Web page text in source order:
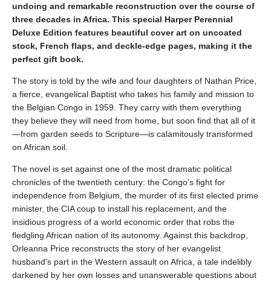
undoing and remarkable reconstruction over the course of
three decades in Africa. This special Harper Perennial
Deluxe Edition features beautiful cover art on uncoated
stock, French flaps, and deckle-edge pages, making it the
perfect gift book.
The story is told by the wife and four daughters of Nathan Price,
a fierce, evangelical Baptist who takes his family and mission to
the Belgian Congo in 1959. They carry with them everything
they believe they will need from home, but soon find that all of it
—from garden seeds to Scripture—is calamitously transformed
on African soil.
The novel is set against one of the most dramatic political
chronicles of the twentieth century: the Congo's fight for
independence from Belgium, the murder of its first elected prime
minister, the CIA coup to install his replacement, and the
insidious progress of a world economic order that robs the
fledgling African nation of its autonomy. Against this backdrop,
Orleanna Price reconstructs the story of her evangelist
husband's part in the Western assault on Africa, a tale indelibly
darkened by her own losses and unanswerable questions about